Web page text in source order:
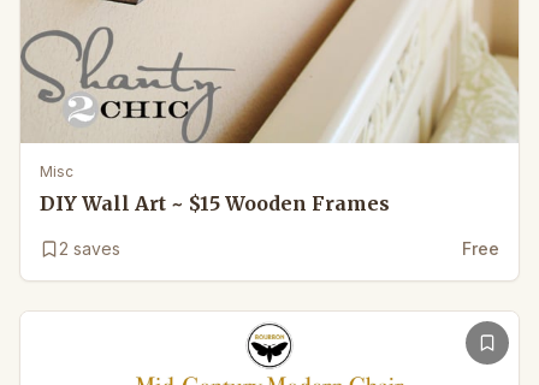
Misc
DIY Wall Art ~ $15 Wooden Frames
2 saves Free